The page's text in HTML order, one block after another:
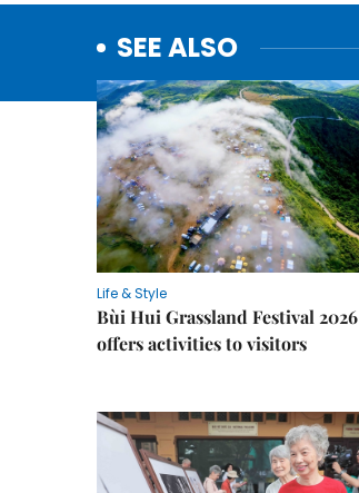
SEE ALSO
Life & Style
Bùi Hui Grassland Festival 2026
offers activities to visitors